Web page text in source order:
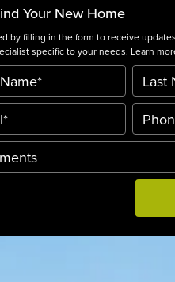
Your New Home
by filling in the form to receive
specific to your needs. Learn